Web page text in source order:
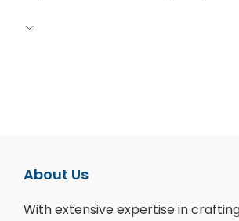
About Us
With extensive expertise in